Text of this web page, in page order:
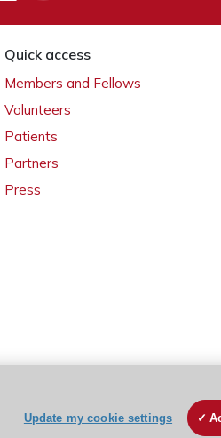
Quick access
Members and Fellows
Volunteers
Patients
Partners
Press
ESC Cookies
Update my cookie settings